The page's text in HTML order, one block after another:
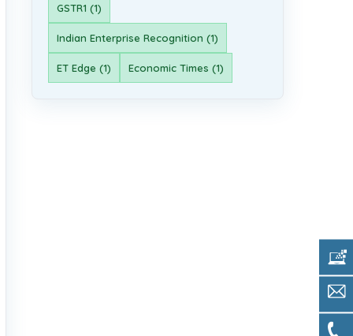
GSTR1 (1)
Indian Enterprise Recognition (1)
ET Edge (1) Economic Times (1)
Get
Call